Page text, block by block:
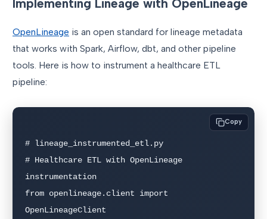
Implementing Lineage with OpenLineage
OpenLineage is an open standard for lineage metadata
that works with Spark, Airflow, dbt, and other pipeline
tools. Here is how to instrument a healthcare ETL
pipeline:
# lineage_instrumented_etl.py
# Healthcare ETL with OpenLineage
instrumentation
from openlineage.client import
OpenLineageClient
Copy